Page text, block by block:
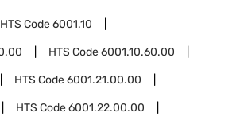
HTS Code6001.10
HTS Code6001.10.60.00
HTS Code6001.21.00.00
HTS Code6001.22.00.00